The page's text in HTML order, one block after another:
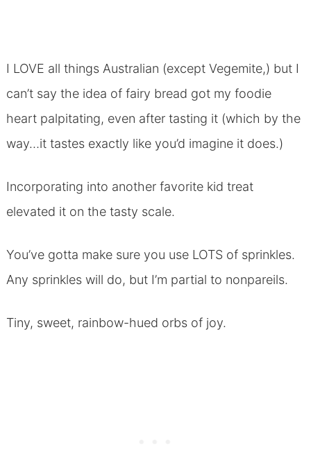
I LOVE all things Australian (except Vegemite,) but I
can’t say the idea of fairy bread got my foodie
heart palpitating, even after tasting it (which by the
way…it tastes exactly like you’d imagine it does.)
Incorporating into another favorite kid treat
elevated it on the tasty scale.
You’ve gotta make sure you use LOTS of sprinkles.
Any sprinkles will do, but I’m partial to nonpareils.
Tiny, sweet, rainbow-hued orbs of joy.